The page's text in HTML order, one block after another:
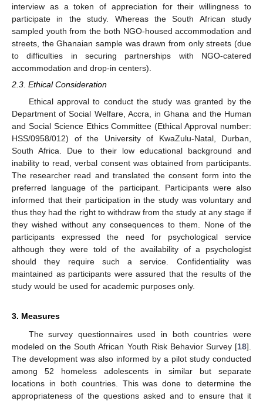
interview as a token of appreciation for their willingness to
participate in the study. Whereas the South African study
sampled youth from the both NGO-housed accommodation and
streets, the Ghanaian sample was drawn from only streets (due
to difficulties in securing partnerships with NGO-catered
accommodation and drop-in centers).
2.3. Ethical Consideration
Ethical approval to conduct the study was granted by the
Department of Social Welfare, Accra, in Ghana and the Human
and Social Science Ethics Committee (Ethical Approval number:
HSS/0958/012) of the University of KwaZulu-Natal, Durban,
South Africa. Due to their low educational background and
inability to read, verbal consent was obtained from participants.
The researcher read and translated the consent form into the
preferred language of the participant. Participants were also
informed that their participation in the study was voluntary and
thus they had the right to withdraw from the study at any stage if
they wished without any consequences to them. None of the
participants expressed the need for psychological service
although they were told of the availability of a psychologist
should they require such a service. Confidentiality was
maintained as participants were assured that the results of the
study would be used for academic purposes only.
3. Measures
The survey questionnaires used in both countries were
modeled on the South African Youth Risk Behavior Survey [18].
The development was also informed by a pilot study conducted
among 52 homeless adolescents in similar but separate
locations in both countries. This was done to determine the
appropriateness of the questions asked and to ensure that it